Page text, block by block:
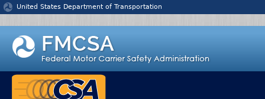
Jump to content
United States Department of Transportation